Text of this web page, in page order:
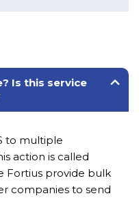
Is this service
to multiple
action is called
Fortius provide bulk
companies to send